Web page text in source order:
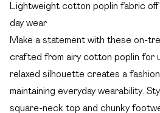
Lightweight cotton poplin fabric
day wear
Make a statement with these on-
crafted from airy cotton poplin for
relaxed silhouette creates a
maintaining everyday wearability.
square-neck top and chunky